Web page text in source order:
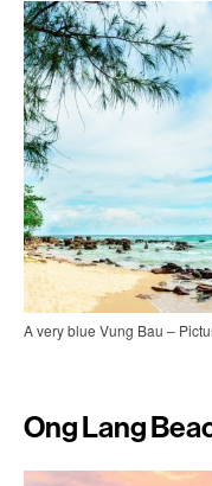
A very blue Vung Bau –
Ong Lang